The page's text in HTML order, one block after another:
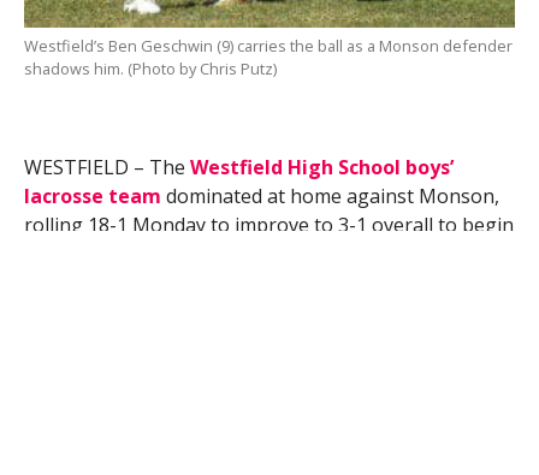
Westfield’s Ben Geschwin (9) carries the ball as a Monson defender
shadows him. (Photo by Chris Putz)
WESTFIELD – The Westfield High School boys’
lacrosse team dominated at home against Monson,
rolling 18-1 Monday to improve to 3-1 overall to begin